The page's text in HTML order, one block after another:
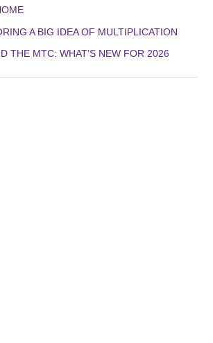
A BIG IDEA OF MULTIPLICATION
THE MTC: WHAT’S NEW FOR 2026